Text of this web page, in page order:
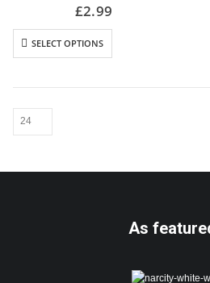
Professionally printed
Includes white envelope
Cards are packaged using a brown
£2.99
SELECT OPTIONS
As